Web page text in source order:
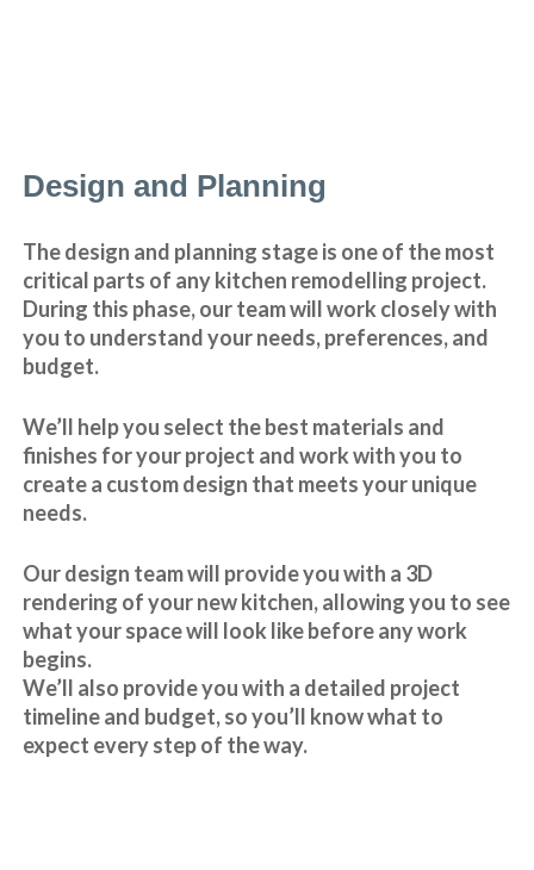
Design and Planning
The design and planning stage is one of the most
critical parts of any kitchen remodelling project.
During this phase, our team will work closely with
you to understand your needs, preferences, and
budget.
We’ll help you select the best materials and
finishes for your project and work with you to
create a custom design that meets your unique
needs.
Our design team will provide you with a 3D
rendering of your new kitchen, allowing you to see
what your space will look like before any work
begins.
We’ll also provide you with a detailed project
timeline and budget, so you’ll know what to
expect every step of the way.